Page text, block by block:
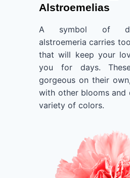
Alstroemelias
A symbol of
alstroemeria carries
that will keep your
you for days.
gorgeous on their
with other blooms and
variety of colors.